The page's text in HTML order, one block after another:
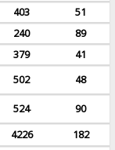
403
51
240
89
379
41
502
48
524
90
4226
182